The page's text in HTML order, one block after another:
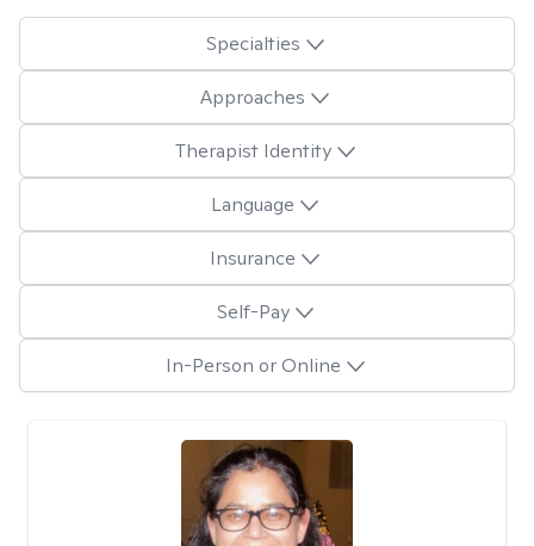
Specialties
Approaches
Therapist Identity
Language
Insurance
Self-Pay
In-Person or Online